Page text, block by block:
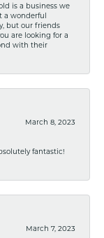
is a business we
a wonderful
but our friends
are looking for a
with their
March 8, 2023
fantastic!
March 7, 2023